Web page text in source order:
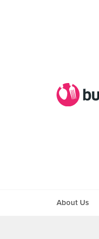
About Us